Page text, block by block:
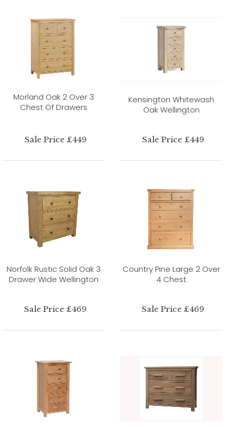
Morland Oak 2 Over 3
Chest Of Drawers
Sale Price £449
Kensington Whitewash
Oak Wellington
Sale Price £449
Norfolk Rustic Solid Oak 3
Drawer Wide Wellington
Sale Price £469
Country Pine Large 2 Over
4 Chest
Sale Price £469